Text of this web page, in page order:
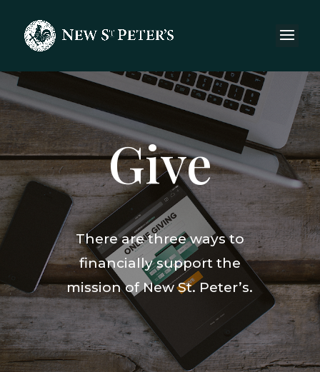
Give
There are three ways to
financially support the
mission of New St. Peter’s.